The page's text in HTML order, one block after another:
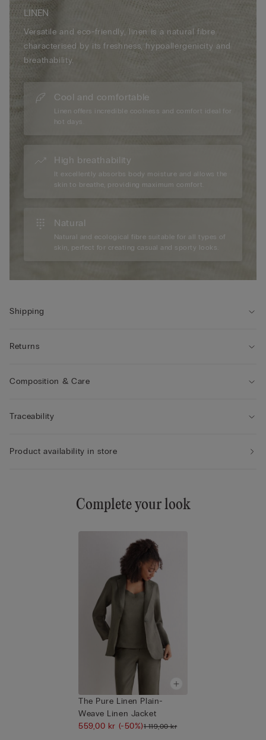
LINEN
Versatile and eco-friendly, linen is a natural fibre
characterised by its freshness, hypoallergenicity and
breathability.
Cool and comfortable
Linen offers incredible coolness and comfort ideal for
hot days.
High breathability
It excellently absorbs body moisture and allows the
skin to breathe, providing maximum comfort.
Natural
Natural and ecological fibre suitable for all types of
skin, perfect for creating casual and sporty looks.
Shipping
Returns
Composition & Care
Traceability
Product availability in store
Complete your look
The Pure Linen Plain-
Weave Linen Jacket
559,00 kr (-50%)1 119,00 kr